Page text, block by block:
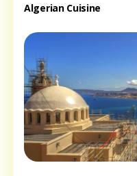
Algerian Cuisine